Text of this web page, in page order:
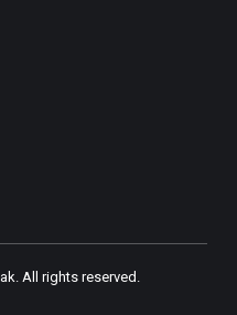
All rights reserved.